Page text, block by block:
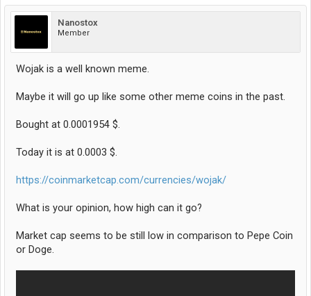
Nanostox
Member
Wojak is a well known meme.
Maybe it will go up like some other meme coins in the past.
Bought at 0.0001954 $.
Today it is at 0.0003 $.
https://coinmarketcap.com/currencies/wojak/
What is your opinion, how high can it go?
Market cap seems to be still low in comparison to Pepe Coin
or Doge.